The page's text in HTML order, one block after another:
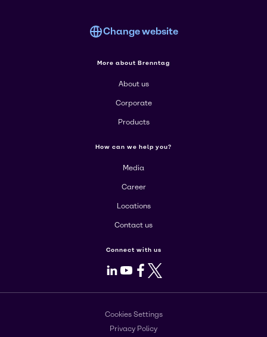
Change website
More about Brenntag
About us
Corporate
Products
How can we help you?
Media
Career
Locations
Contact us
Connect with us
LinkedIn
Youtube
Facebook
X
Cookies Settings
Privacy Policy